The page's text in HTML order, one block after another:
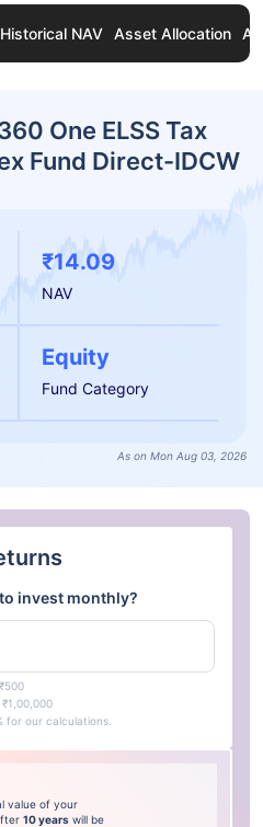
Historical NAV Asset Allocation
One ELSS Tax
Fund Direct-IDCW
₹14.09
NAV
Equity
Fund Category
As on Mon Aug 03, 2026
invest monthly?
for our calculations.
value of your
10 years will be